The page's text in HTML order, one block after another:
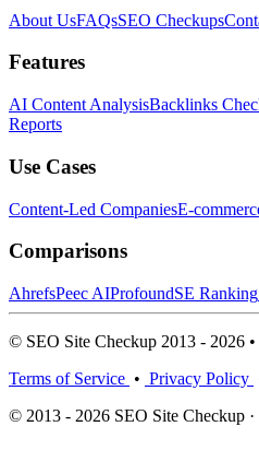
About UsFAQsSEO Checkups
Features
AI Content AnalysisBacklinks
Reports
Use Cases
Content-Led CompaniesE-
Comparisons
AhrefsPeec AIProfoundSE Ranking
© SEO Site Checkup 2013 - 2026
Terms of Service • Privacy Policy
© 2013 - 2026 SEO Site Checkup ·